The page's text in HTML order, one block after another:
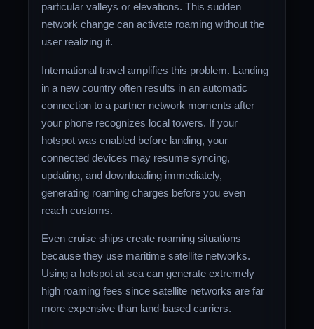
particular valleys or elevations. This sudden
network change can activate roaming without the
user realizing it.
International travel amplifies this problem. Landing
in a new country often results in an automatic
connection to a partner network moments after
your phone recognizes local towers. If your
hotspot was enabled before landing, your
connected devices may resume syncing,
updating, and downloading immediately,
generating roaming charges before you even
reach customs.
Even cruise ships create roaming situations
because they use maritime satellite networks.
Using a hotspot at sea can generate extremely
high roaming fees since satellite networks are far
more expensive than land-based carriers.